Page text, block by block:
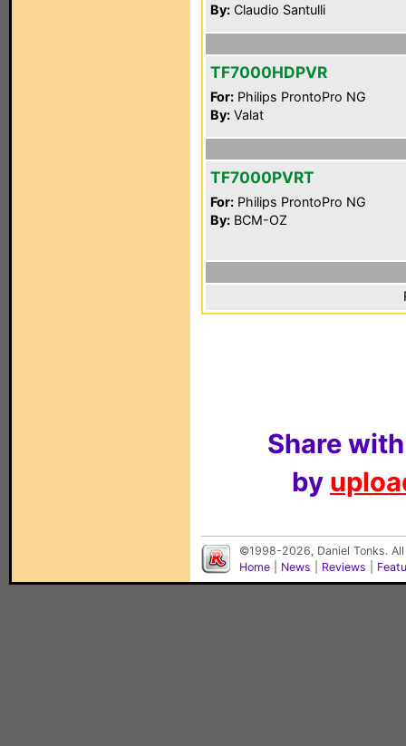
By: Claudio Santulli
TF7000HDPVR
For: Philips ProntoPro NG
By: Valat
TF7000PVRT
For: Philips ProntoPro NG
By: BCM-OZ
Share
by
©1998-2026, Daniel Tonks.
Home
News Reviews